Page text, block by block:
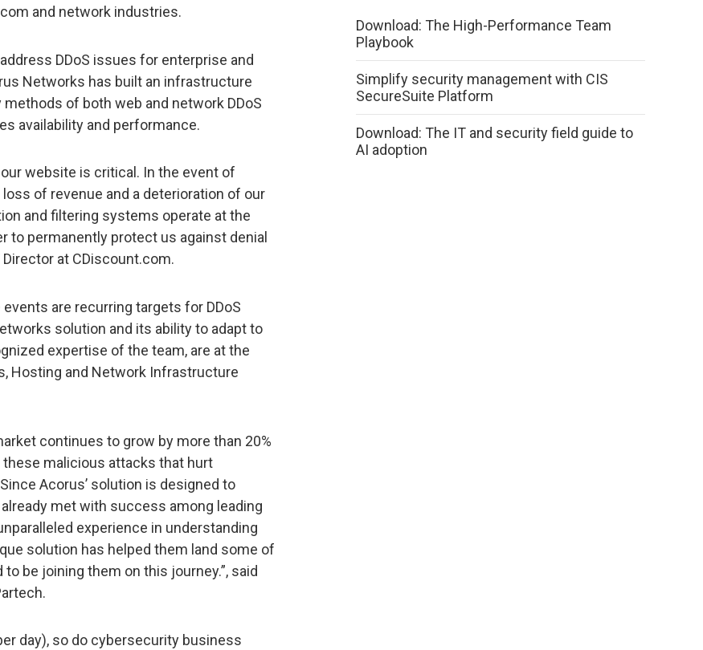
and network industries.
DDoS issues for enterprise and
Networks has built an infrastructure
of both web and network DDoS
availability and performance.
website is critical. In the event of
of revenue and a deterioration of our
and filtering systems operate at the
permanently protect us against denial
at CDiscount.com.
are recurring targets for DDoS
solution and its ability to adapt to
expertise of the team, are at the
Hosting and Network Infrastructure
continues to grow by more than 20%
malicious attacks that hurt
Acorus’ solution is designed to
met with success among leading
experience in understanding
solution has helped them land some of
be joining them on this journey.”, said
day), so do cybersecurity business
Download: The High-Performance Team
Playbook
Simplify security management with CIS
SecureSuite Platform
Download: The IT and security field guide to
AI adoption